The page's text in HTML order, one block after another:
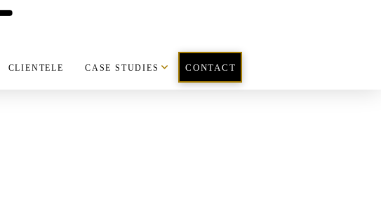
CLIENTELE CASE STUDIES CONTACT